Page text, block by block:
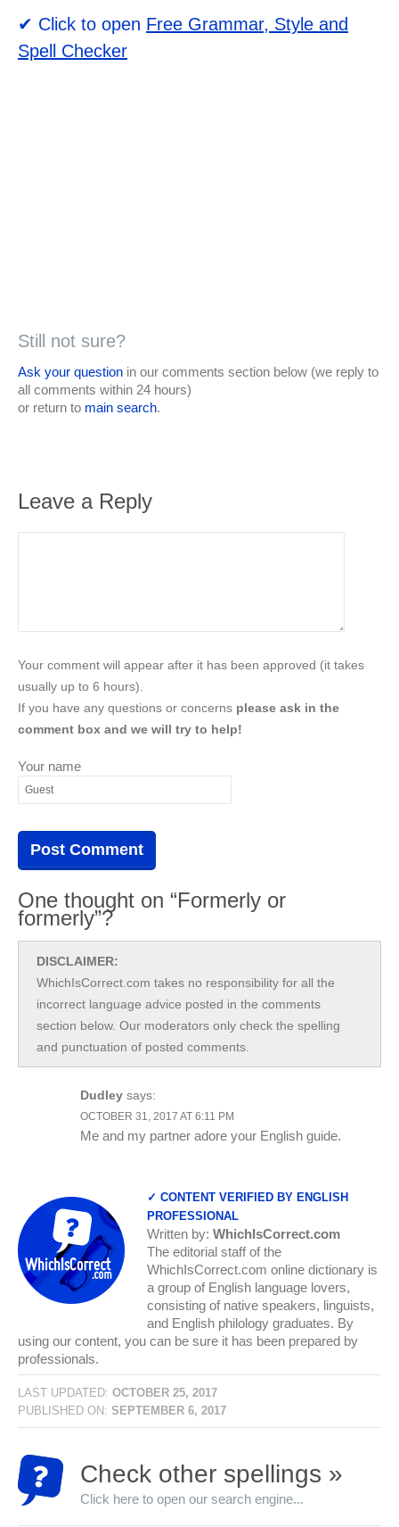
✔ Click to open Free Grammar, Style and
Spell Checker
Still not sure?
Ask your question in our comments section below (we reply to
all comments within 24 hours)
or return to main search.
Leave a Reply
Your comment will appear after it has been approved (it takes
usually up to 6 hours).
If you have any questions or concerns please ask in the
comment box and we will try to help!
Your name
One thought on “Formerly or
formerly”?
DISCLAIMER:
WhichIsCorrect.com takes no responsibility for all the
incorrect language advice posted in the comments
section below. Our moderators only check the spelling
and punctuation of posted comments.
Dudley says:
OCTOBER 31, 2017 AT 6:11 PM
Me and my partner adore your English guide.
✓ CONTENT VERIFIED BY ENGLISH
PROFESSIONAL
Written by: WhichIsCorrect.com
The editorial staff of the
WhichIsCorrect.com online dictionary is
a group of English language lovers,
consisting of native speakers, linguists,
and English philology graduates. By
using our content, you can be sure it has been prepared by
professionals.
LAST UPDATED: OCTOBER 25, 2017
PUBLISHED ON: SEPTEMBER 6, 2017
Check other spellings »
Click here to open our search engine...